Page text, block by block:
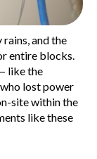
and the
entire blocks.
like the
who lost power
site within the
like these